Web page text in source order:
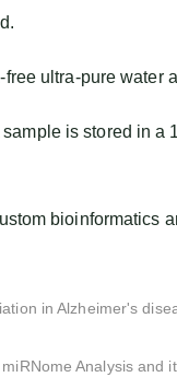
ultra-pure water
is stored in
bioinformatics
in Alzheimer's
Analysis and